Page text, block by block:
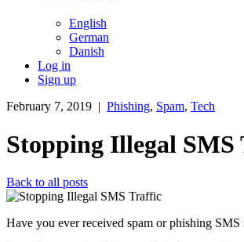
English
German
Danish
Log in
Sign up
February 7, 2019 | Phishing, Spam, Tech
Stopping Illegal
Back to all posts
Have you ever received spam or phishing SMS